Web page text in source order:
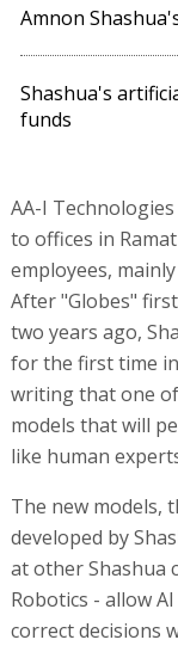
Amnon
Shashua's
funds
AA-I
to offices in
employees,
After "Globes"
two years ago,
for the first time
writing that one
models that will
like human
The new models,
developed by
at other Shashua
Robotics - allow
correct decisions